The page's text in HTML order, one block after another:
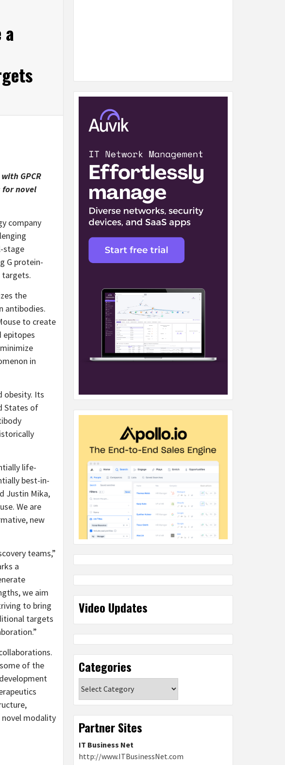
GPCR
for novel
company
stage
G protein-
targets.
the
antibodies.
to create
epitopes
in
obesity. Its
States of
life-
best-in-
Justin Mika,
We are
new
teams,”
a
we aim
to bring
targets
of the
modality
Video Updates
Categories
Partner Sites
IT Business Net
http://www.ITBusinessNet.com